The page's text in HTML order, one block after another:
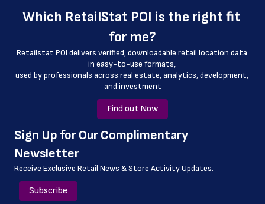
store_number
Which RetailStat POI is the right fit
for me?
Retailstat POI delivers verified, downloadable retail location data
in easy-to-use formats,
﻿used by professionals across real estate, analytics, development,
and investment
Find out Now
﻿Sign Up for Our Complimentary
Newsletter
Receive Exclusive Retail News & Store Activity Updates.
Subscribe